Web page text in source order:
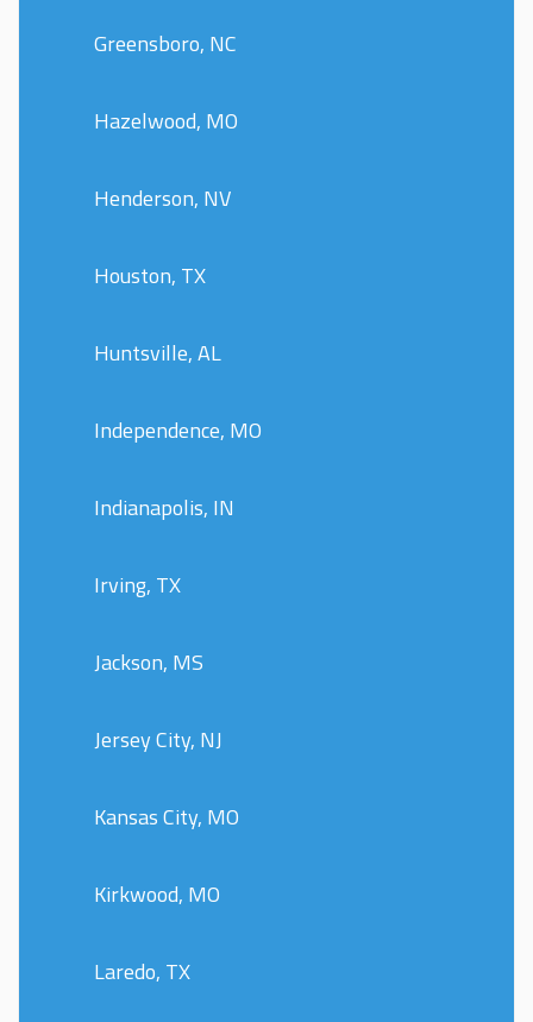
Greensboro, NC
Hazelwood, MO
Henderson, NV
Houston, TX
Huntsville, AL
Independence, MO
Indianapolis, IN
Irving, TX
Jackson, MS
Jersey City, NJ
Kansas City, MO
Kirkwood, MO
Laredo, TX